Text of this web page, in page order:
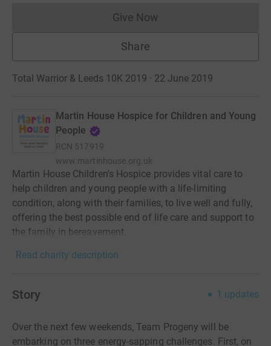
Give NowDonations cannot currently
Share
Total Warrior & Leeds 10K 2019 · 22 June 2019
Martin House Hospice for Children and Young
People
RCN 517919
www.martinhouse.org.uk
Martin House Children's Hospice provides vital care to
help children and young people with a life-limiting
condition, along with their families, to live well and fully,
offering the best possible end of life care and support to
the family in bereavement.
Read charity description
Story 1 updates
Over the next few weekends, Team Progeny will be
embarking on three energy-sapping challenges. First, on